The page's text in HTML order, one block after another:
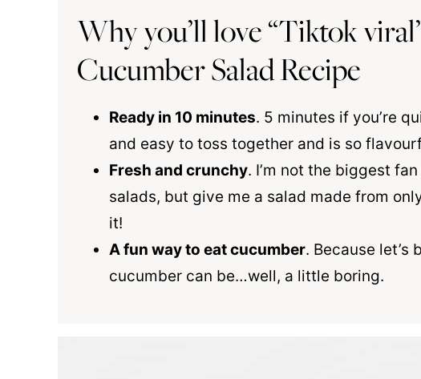
Why you’ll love “Tiktok
Cucumber Salad Recipe
Ready in 10 minutes. 5 minutes if you’re
and easy to toss together and is so
Fresh and crunchy. I’m not the biggest
salads, but give me a salad made from
it!
A fun way to eat cucumber. Because let’s
cucumber can be…well, a little boring.